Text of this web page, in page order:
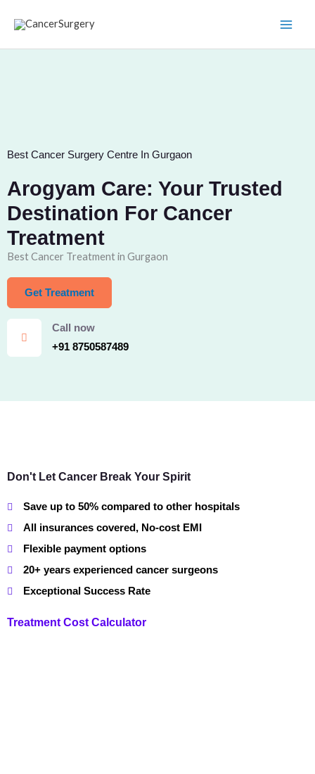
content
Best Cancer Surgery Centre In Gurgaon
Arogyam Care: Your Trusted
Destination For Cancer
Treatment
Best Cancer Treatment in Gurgaon
Get Treatment
Call now
+91 8750587489
Don't Let Cancer Break Your Spirit
Save up to 50% compared to other hospitals
All insurances covered, No-cost EMI
Flexible payment options
20+ years experienced cancer surgeons
Exceptional Success Rate
Treatment Cost Calculator